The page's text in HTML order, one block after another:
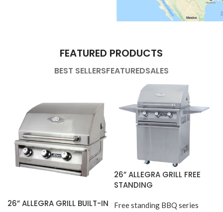
FEATURED PRODUCTS
BEST SELLERSFEATUREDSALES
26” ALLEGRA GRILL BUILT-IN
26” ALLEGRA GRILL FREE
STANDING
Free standing BBQ series